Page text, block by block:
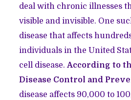
deal with chronic illnesses
visible and invisible. One
disease that affects
individuals in the United
cell disease.According to
Disease Control and
disease affects 90,000 to